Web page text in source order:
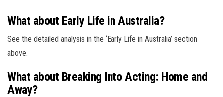
What about Early Life in Australia?
See the detailed analysis in the ‘Early Life in Australia’ section
above.
What about Breaking Into Acting: Home and
Away?